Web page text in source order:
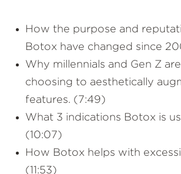
How the purpose and
Botox have changed since
Why millennials and Gen Z
choosing to aesthetically
features. (7:49)
What 3 indications Botox is
(10:07)
How Botox helps with
(11:53)